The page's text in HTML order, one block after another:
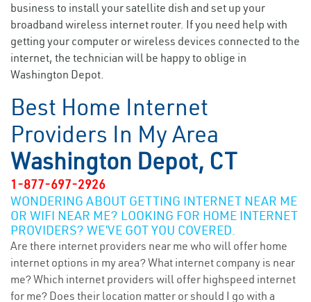
business to install your satellite dish and set up your
broadband wireless internet router. If you need help with
getting your computer or wireless devices connected to the
internet, the technician will be happy to oblige in
Washington Depot.
Best Home Internet
Providers In My Area
Washington Depot, CT
1-877-697-2926
WONDERING ABOUT GETTING INTERNET NEAR ME
OR WIFI NEAR ME? LOOKING FOR HOME INTERNET
PROVIDERS? WE’VE GOT YOU COVERED.
Are there internet providers near me who will offer home
internet options in my area? What internet company is near
me? Which internet providers will offer highspeed internet
for me? Does their location matter or should I go with a